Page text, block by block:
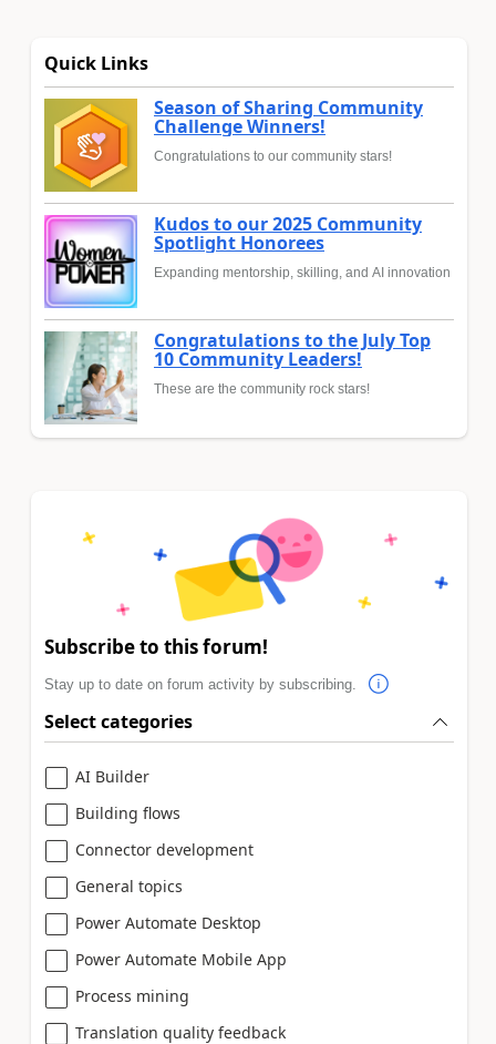
Quick Links
Season of Sharing Community
Challenge Winners!
Congratulations to our community stars!
Kudos to our 2025 Community
Spotlight Honorees
Expanding mentorship, skilling, and AI innovation
Congratulations to the July Top
10 Community Leaders!
These are the community rock stars!
Subscribe to this forum!
Stay up to date on forum activity by subscribing.
Select categories
AI Builder
Building flows
Connector development
General topics
Power Automate Desktop
Power Automate Mobile App
Process mining
Translation quality feedback